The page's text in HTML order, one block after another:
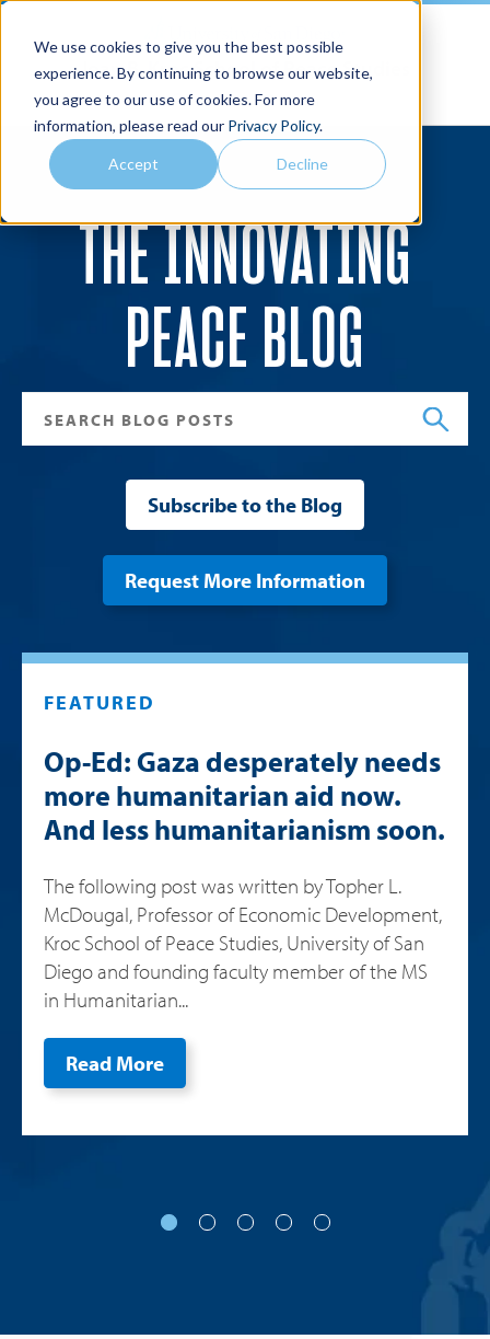
We use cookies to give you the best possible
experience. By continuing to browse our website,
you agree to our use of cookies. For more
information, please read our Privacy Policy.
Accept Decline
Joan B. Kroc School of Peace Studies
Menu
Search
THE INNOVATING
PEACE BLOG
Subscribe to the Blog
Request More Information
FEATURED
Op-Ed: Gaza desperately needs
more humanitarian aid now.
And less humanitarianism soon.
The following post was written by Topher L.
McDougal, Professor of Economic Development,
Kroc School of Peace Studies, University of San
Diego and founding faculty member of the MS
in Humanitarian...
Read More